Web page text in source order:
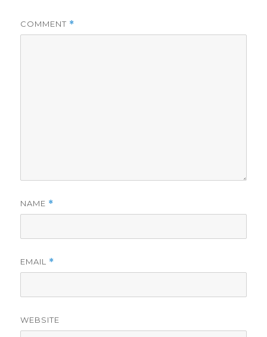
COMMENT *
NAME *
EMAIL *
WEBSITE